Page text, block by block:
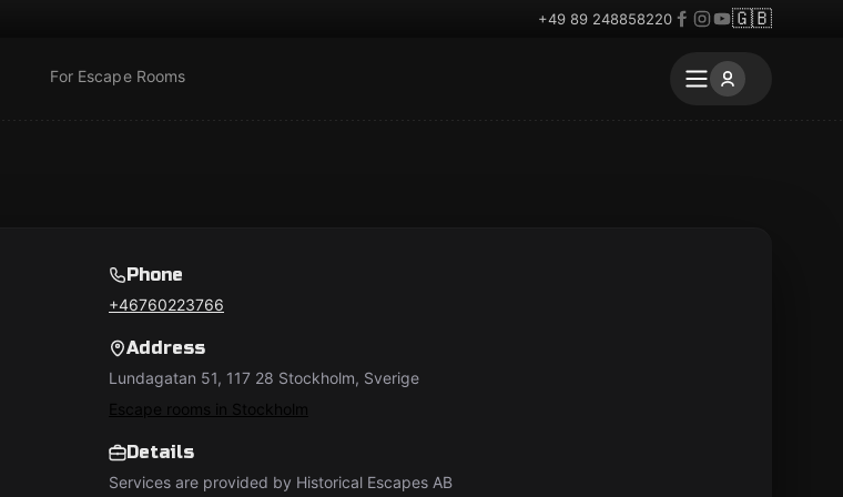
+49 89 248858220 🇬🇧
For Escape Rooms
Phone
+46760223766
Address
Lundagatan 51, 117 28 Stockholm, Sverige
Escape rooms in Stockholm
Details
Services are provided by Historical Escapes AB